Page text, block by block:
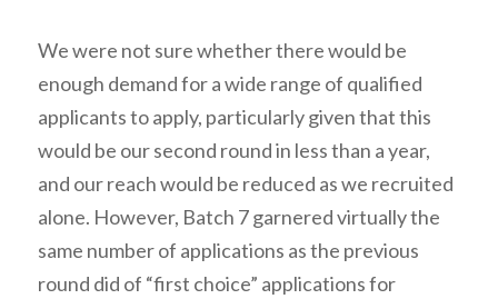
We were not sure whether there would be
enough demand for a wide range of qualified
applicants to apply, particularly given that this
would be our second round in less than a year,
and our reach would be reduced as we recruited
alone. However, Batch 7 garnered virtually the
same number of applications as the previous
round did of “first choice” applications for